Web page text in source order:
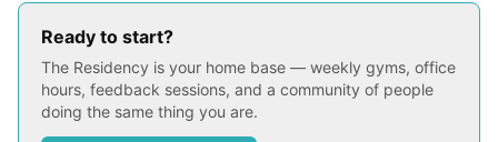
Ready to start?
The Residency is your home base — weekly gyms, office
hours, feedback sessions, and a community of people
doing the same thing you are.